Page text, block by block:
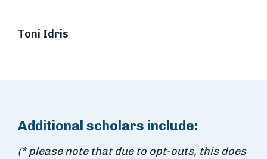
Toni Idris
Additional scholars include:
(* please note that due to opt-outs, this does